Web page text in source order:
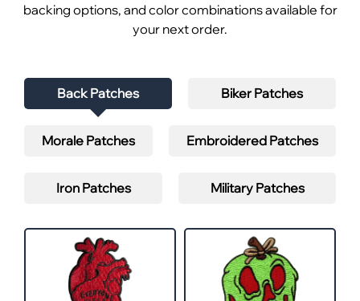
backing options, and color combinations available for
your next order.
Back Patches Biker Patches
Morale Patches Embroidered Patches
Iron Patches Military Patches